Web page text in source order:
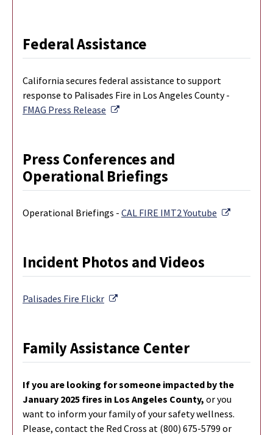
Federal Assistance
California secures federal assistance to support
response to Palisades Fire in Los Angeles County -
FMAG Press Release
External Link
Press Conferences and
Operational Briefings
Operational Briefings - CAL FIRE IMT2 Youtube External
Incident Photos and Videos
Palisades Fire Flickr External Link
Family Assistance Center
If you are looking for someone impacted by the
January 2025 fires in Los Angeles County, or you
want to inform your family of your safety wellness.
Please, contact the Red Cross at (800) 675-5799 or